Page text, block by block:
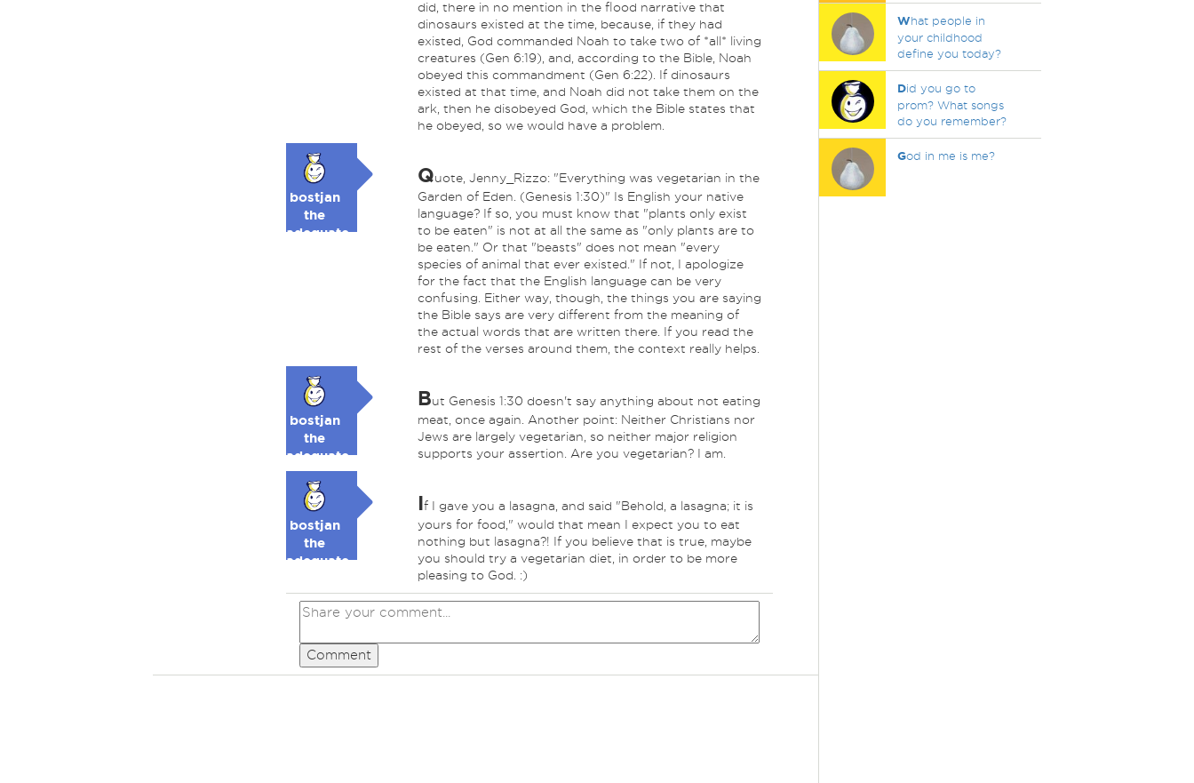
did, there in no mention in the flood narrative that
dinosaurs existed at the time, because, if they had
existed, God commanded Noah to take two of *all* living
creatures (Gen 6:19), and, according to the Bible, Noah
obeyed this commandment (Gen 6:22). If dinosaurs
existed at that time, and Noah did not take them on the
ark, then he disobeyed God, which the Bible states that
he obeyed, so we would have a problem.
bostjan
the
adequate
Quote, Jenny_Rizzo: "Everything was vegetarian in the
Garden of Eden. (Genesis 1:30)" Is English your native
language? If so, you must know that "plants only exist
to be eaten" is not at all the same as "only plants are to
be eaten." Or that "beasts" does not mean "every
species of animal that ever existed." If not, I apologize
for the fact that the English language can be very
confusing. Either way, though, the things you are saying
the Bible says are very different from the meaning of
the actual words that are written there. If you read the
rest of the verses around them, the context really helps.
bostjan
the
adequate
🥉
But Genesis 1:30 doesn't say anything about not eating
meat, once again. Another point: Neither Christians nor
Jews are largely vegetarian, so neither major religion
supports your assertion. Are you vegetarian? I am.
bostjan
the
adequate
If I gave you a lasagna, and said "Behold, a lasagna; it is
yours for food," would that mean I expect you to eat
nothing but lasagna?! If you believe that is true, maybe
you should try a vegetarian diet, in order to be more
pleasing to God. :)
Comment
What people in
your childhood
define you today?
Did you go to
prom? What songs
do you remember?
God in me is me?